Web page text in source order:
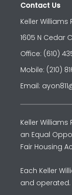
Contact Us
Keller Williams
1605 N Cedar
Office: (610)
Mobile: (210)
Email:
Keller
an Equal
Fair Housing
Each Keller
and operated.